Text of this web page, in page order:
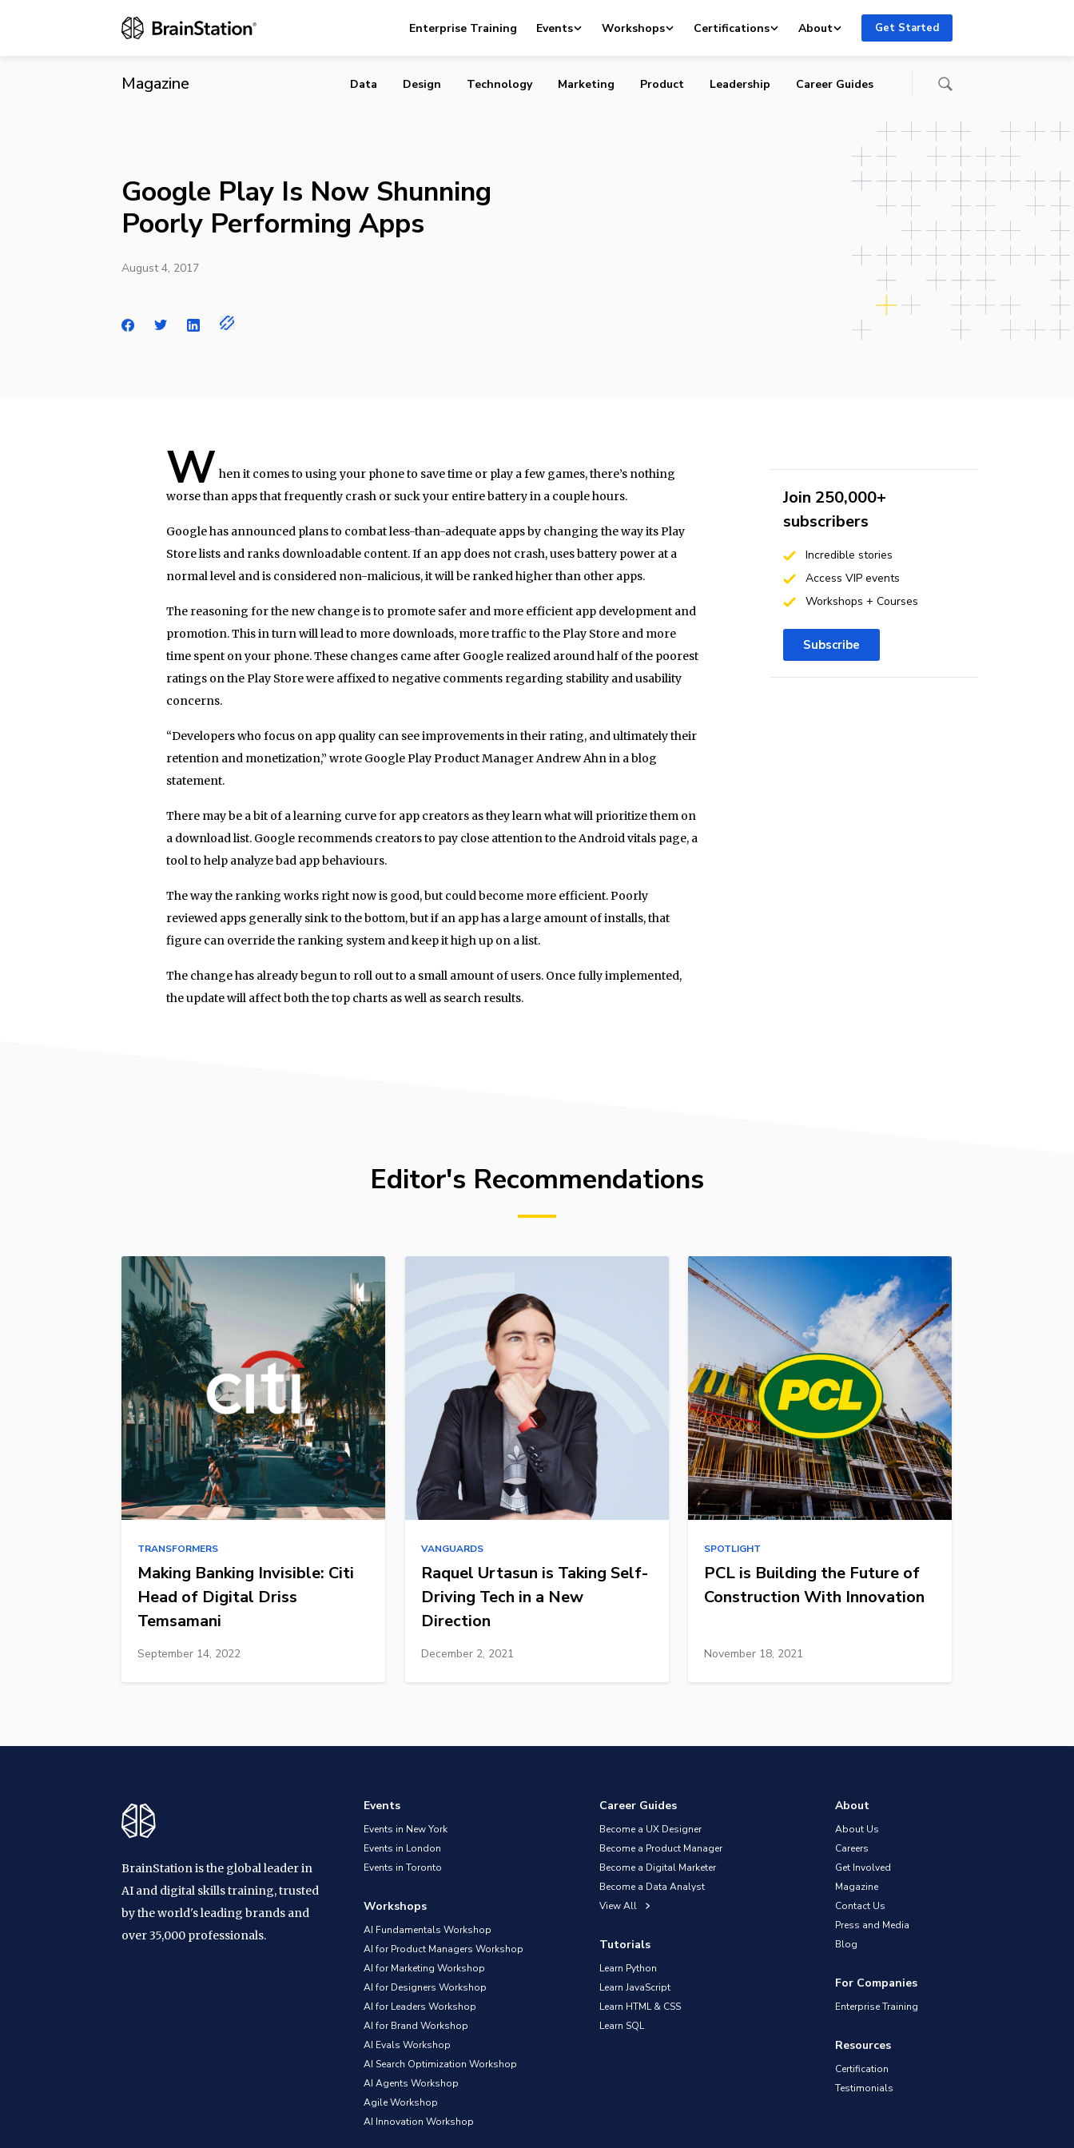
Enterprise Training Events Workshops Certifications About Get Started
Magazine
Google Play Is Now Shunning Poorly Performing Apps
Data Design Technology Marketing Product Leadership Career Guides
Google Play Is Now Shunning
Poorly Performing Apps
August 4, 2017
W hen it comes to using your phone to save time or play a few games, there’s nothing
worse than apps that frequently crash or suck your entire battery in a couple hours.
Google has announced plans to combat less-than-adequate apps by changing the way its Play
Store lists and ranks downloadable content. If an app does not crash, uses battery power at a
normal level and is considered non-malicious, it will be ranked higher than other apps.
The reasoning for the new change is to promote safer and more efficient app development and
promotion. This in turn will lead to more downloads, more traffic to the Play Store and more
time spent on your phone. These changes came after Google realized around half of the poorest
ratings on the Play Store were affixed to negative comments regarding stability and usability
concerns.
“Developers who focus on app quality can see improvements in their rating, and ultimately their
retention and monetization,” wrote Google Play Product Manager Andrew Ahn in a blog
statement.
There may be a bit of a learning curve for app creators as they learn what will prioritize them on
a download list. Google recommends creators to pay close attention to the Android vitals page, a
tool to help analyze bad app behaviours.
The way the ranking works right now is good, but could become more efficient. Poorly
reviewed apps generally sink to the bottom, but if an app has a large amount of installs, that
figure can override the ranking system and keep it high up on a list.
The change has already begun to roll out to a small amount of users. Once fully implemented,
the update will affect both the top charts as well as search results.
Join 250,000+
subscribers
Incredible stories
Access VIP events
Workshops + Courses
Subscribe
Editor's Recommendations
TRANSFORMERS
Making Banking Invisible: Citi
Head of Digital Driss
Temsamani
September 14, 2022
VANGUARDS
Raquel Urtasun is Taking Self-
Driving Tech in a New
Direction
December 2, 2021
SPOTLIGHT
PCL is Building the Future of
Construction With Innovation
November 18, 2021
BrainStation is the global leader in
AI and digital skills training, trusted
by the world's leading brands and
over 35,000 professionals.
Events
Events in New York
Events in London
Events in Toronto
Workshops
AI Fundamentals Workshop
AI for Product Managers Workshop
AI for Marketing Workshop
AI for Designers Workshop
AI for Leaders Workshop
AI for Brand Workshop
AI Evals Workshop
AI Search Optimization Workshop
AI Agents Workshop
Agile Workshop
AI Innovation Workshop
Career Guides
Become a UX Designer
Become a Product Manager
Become a Digital Marketer
Become a Data Analyst
View All
Tutorials
Learn Python
Learn JavaScript
Learn HTML & CSS
Learn SQL
About
About Us
Careers
Get Involved
Magazine
Contact Us
Press and Media
Blog
For Companies
Enterprise Training
Resources
Certification
Testimonials